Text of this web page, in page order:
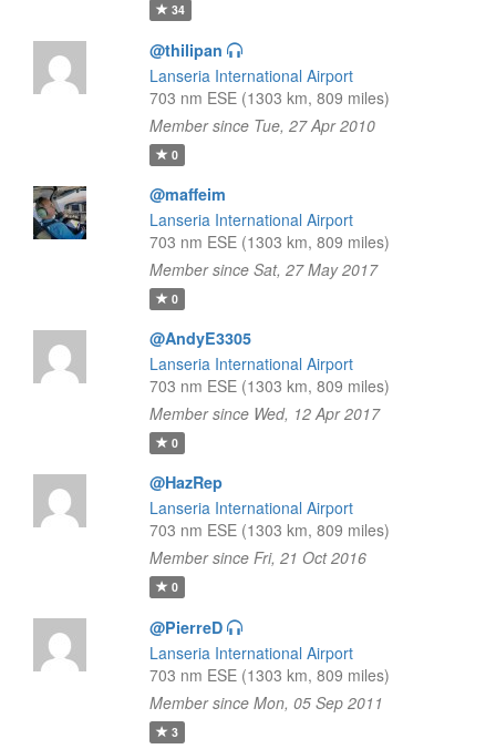
34
@thilipan
Lanseria International Airport
703 nm ESE (1303 km, 809 miles)
Member since Tue, 27 Apr 2010
0
@maffeim
Lanseria International Airport
703 nm ESE (1303 km, 809 miles)
Member since Sat, 27 May 2017
0
@AndyE3305
Lanseria International Airport
703 nm ESE (1303 km, 809 miles)
Member since Wed, 12 Apr 2017
0
@HazRep
Lanseria International Airport
703 nm ESE (1303 km, 809 miles)
Member since Fri, 21 Oct 2016
0
@PierreD
Lanseria International Airport
703 nm ESE (1303 km, 809 miles)
Member since Mon, 05 Sep 2011
3